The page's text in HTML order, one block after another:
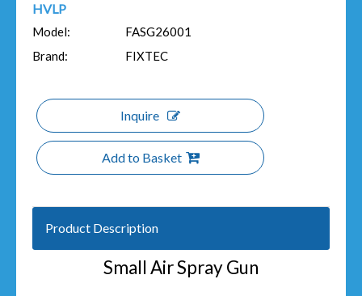
HVLP
Model:
FASG26001
Brand:
FIXTEC
Inquire
Add to Basket
Product Description
Small Air Spray Gun